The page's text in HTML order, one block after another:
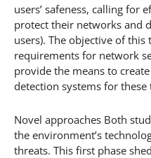
users’ safeness, calling for
protect their networks and
users). The objective of
requirements for network
provide the means to
detection systems for
Novel approaches Both
the environment’s
threats. This first phase